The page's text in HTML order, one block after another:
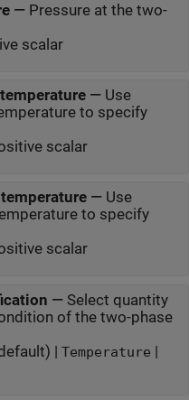
— Pressure at the two-
scalar
— Use
to specify
scalar
— Use
to specify
scalar
— Select quantity
of the two-phase
| Temperature |